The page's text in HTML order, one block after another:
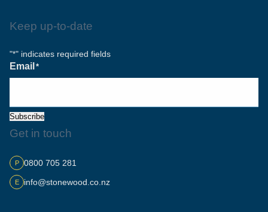
Keep up-to-date
"*" indicates required fields
Email *
Subscribe
Get in touch
P 0800 705 281
E info@stonewood.co.nz